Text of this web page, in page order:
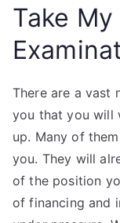
Take
There are a vast
you that you will
up. Many of
you. They will
of the position
of financing and